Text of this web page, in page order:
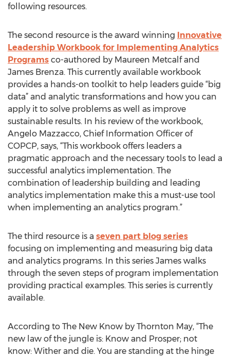
following resources.
The second resource is the award winning Innovative
Leadership Workbook for Implementing Analytics
Programs co-authored by Maureen Metcalf and
James Brenza. This currently available workbook
provides a hands-on toolkit to help leaders guide “big
data” and analytic transformations and how you can
apply it to solve problems as well as improve
sustainable results. In his review of the workbook,
Angelo Mazzacco, Chief Information Officer of
COPCP, says, “This workbook offers leaders a
pragmatic approach and the necessary tools to lead a
successful analytics implementation. The
combination of leadership building and leading
analytics implementation make this a must-use tool
when implementing an analytics program.”
The third resource is a seven part blog series
focusing on implementing and measuring big data
and analytics programs. In this series James walks
through the seven steps of program implementation
providing practical examples. This series is currently
available.
According to The New Know by Thornton May, “The
new law of the jungle is: Know and Prosper; not
know: Wither and die. You are standing at the hinge